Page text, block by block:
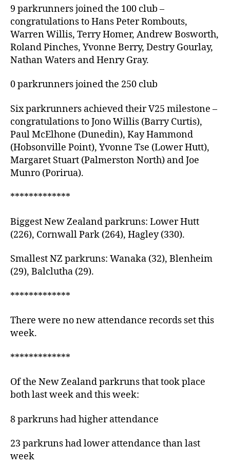
9 parkrunners joined the 100 club –
congratulations to Hans Peter Rombouts,
Warren Willis, Terry Homer, Andrew Bosworth,
Roland Pinches, Yvonne Berry, Destry Gourlay,
Nathan Waters and Henry Gray.
0 parkrunners joined the 250 club
Six parkrunners achieved their V25 milestone –
congratulations to Jono Willis (Barry Curtis),
Paul McElhone (Dunedin), Kay Hammond
(Hobsonville Point), Yvonne Tse (Lower Hutt),
Margaret Stuart (Palmerston North) and Joe
Munro (Porirua).
*************
Biggest New Zealand parkruns: Lower Hutt
(226), Cornwall Park (264), Hagley (330).
Smallest NZ parkruns: Wanaka (32), Blenheim
(29), Balclutha (29).
*************
There were no new attendance records set this
week.
*************
Of the New Zealand parkruns that took place
both last week and this week:
8 parkruns had higher attendance
23 parkruns had lower attendance than last
week